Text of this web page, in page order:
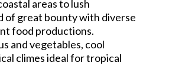
areas to lush
of great bounty with diverse
food productions.
and vegetables, cool
climes ideal for tropical